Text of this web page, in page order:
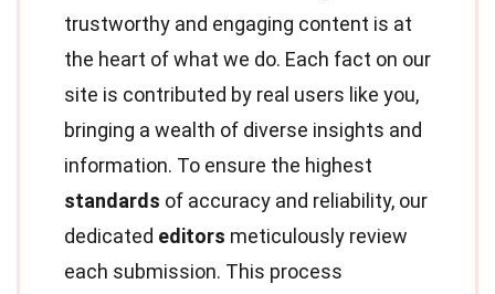
trustworthy and engaging content is at
the heart of what we do. Each fact on our
site is contributed by real users like you,
bringing a wealth of diverse insights and
information. To ensure the highest
standards of accuracy and reliability, our
dedicated editors meticulously review
each submission. This process